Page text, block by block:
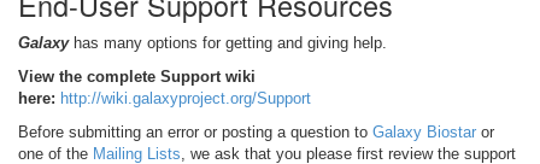
Galaxyhas many options for getting and giving help.
View the complete Support wiki
here: http://wiki.galaxyproject.org/Support
Before submitting an error or posting a question to Galaxy Biostar or
one of the Mailing Lists , we ask that you please first review the support